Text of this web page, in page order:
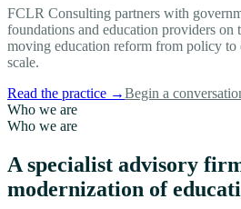
FCLR Consulting partners with
foundations and education providers
moving education reform from policy
scale.
Read the practice →Begin a
Who we are
Who we are
A specialist advisory
modernization of